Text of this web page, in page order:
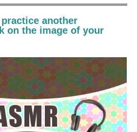
another
on the image of your